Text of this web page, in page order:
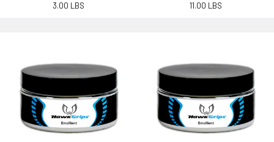
3.00 LBS
11.00 LBS